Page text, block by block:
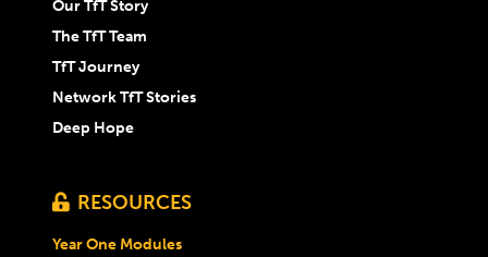
Our TfT Story
The TfT Team
TfT Journey
Network TfT Stories
Deep Hope
 RESOURCES
Year One Modules